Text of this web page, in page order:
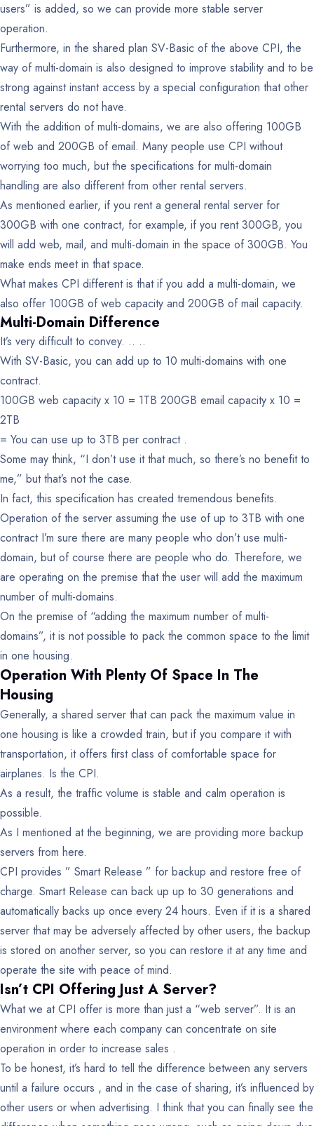
users” is added, so we can provide more stable server
operation.
Furthermore, in the shared plan SV-Basic of the above CPI, the
way of multi-domain is also designed to improve stability and to be
strong against instant access by a special configuration that other
rental servers do not have.
With the addition of multi-domains, we are also offering 100GB
of web and 200GB of email. Many people use CPI without
worrying too much, but the specifications for multi-domain
handling are also different from other rental servers.
As mentioned earlier, if you rent a general rental server for
300GB with one contract, for example, if you rent 300GB, you
will add web, mail, and multi-domain in the space of 300GB. You
make ends meet in that space.
What makes CPI different is that if you add a multi-domain, we
also offer 100GB of web capacity and 200GB of mail capacity.
Multi-Domain Difference
It’s very difficult to convey. .. ..
With SV-Basic, you can add up to 10 multi-domains with one
contract.
100GB web capacity x 10 = 1TB 200GB email capacity x 10 =
2TB
= You can use up to 3TB per contract .
Some may think, “I don’t use it that much, so there’s no benefit to
me,” but that’s not the case.
In fact, this specification has created tremendous benefits.
Operation of the server assuming the use of up to 3TB with one
contractI’m sure there are many people who don’t use multi-
domain, but of course there are people who do. Therefore, we
are operating on the premise that the user will add the maximum
number of multi-domains.
On the premise of “adding the maximum number of multi-
domains”, it is not possible to pack the common space to the limit
in one housing.
Operation With Plenty Of Space In The
Housing
Generally, a shared server that can pack the maximum value in
one housing is like a crowded train, but if you compare it with
transportation, it offers first class of comfortable space for
airplanes. Is the CPI.
As a result, the traffic volume is stable and calm operation is
possible.
As I mentioned at the beginning, we are providing more backup
servers from here.
CPI provides ” Smart Release ” for backup and restore free of
charge. Smart Release can back up up to 30 generations and
automatically backs up once every 24 hours. Even if it is a shared
server that may be adversely affected by other users, the backup
is stored on another server, so you can restore it at any time and
operate the site with peace of mind.
Isn’t CPI Offering Just A Server?
What we at CPI offer is more than just a “web server”. It is an
environment where each company can concentrate on site
operation in order to increase sales .
To be honest, it’s hard to tell the difference between any servers
until a failure occurs , and in the case of sharing, it’s influenced by
other users or when advertising. I think that you can finally see the